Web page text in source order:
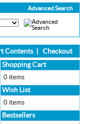
Advanced Search
Contents Checkout
Shopping Cart
0 items
Wish List
0 items
Bestsellers